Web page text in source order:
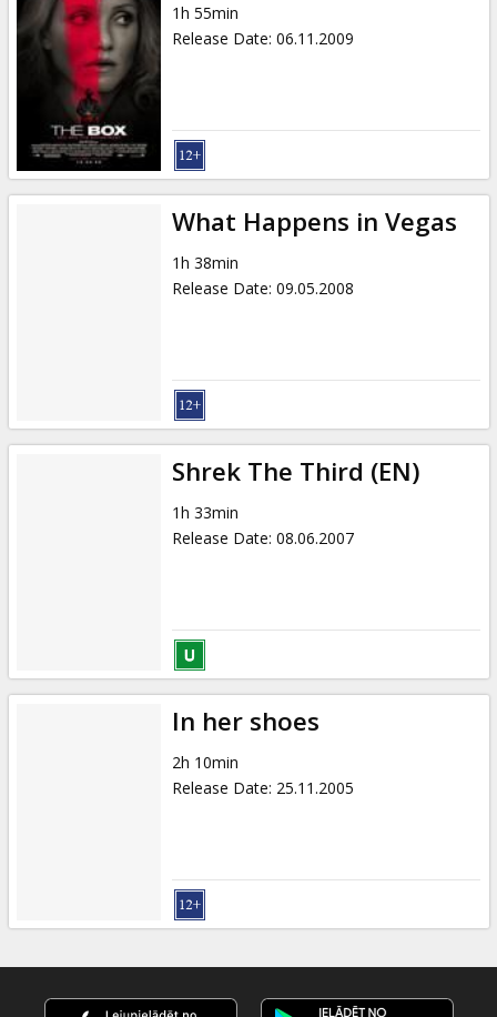
1h 55min
Release Date: 06.11.2009
What Happens in Vegas
1h 38min
Release Date: 09.05.2008
Shrek The Third (EN)
1h 33min
Release Date: 08.06.2007
In her shoes
2h 10min
Release Date: 25.11.2005